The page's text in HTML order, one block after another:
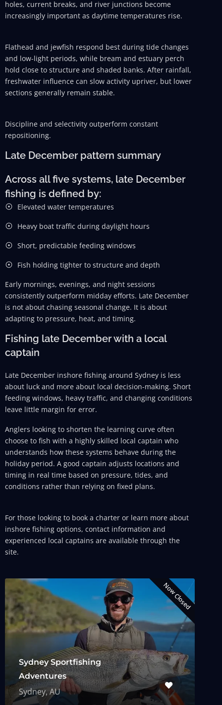
holes, current breaks, and river junctions become
increasingly important as daytime temperatures rise.
Flathead and jewfish respond best during tide changes
and low-light periods, while bream and estuary perch
hold close to structure and shaded banks. After rainfall,
freshwater influence can slow activity upriver, but lower
sections generally remain stable.
Discipline and selectivity outperform constant
repositioning.
Late December pattern summary
Across all five systems, late December
fishing is defined by:
Elevated water temperatures
Heavy boat traffic during daylight hours
Short, predictable feeding windows
Fish holding tighter to structure and depth
Early mornings, evenings, and night sessions
consistently outperform midday efforts. Late December
is not about chasing seasonal change. It is about
adapting to pressure, heat, and timing.
Fishing late December with a local
captain
Late December inshore fishing around Sydney is less
about luck and more about local decision-making. Short
feeding windows, heavy traffic, and changing conditions
leave little margin for error.
Anglers looking to shorten the learning curve often
choose to fish with a highly skilled local captain who
understands how these systems behave during the
holiday period. A good captain adjusts locations and
timing in real time based on pressure, tides, and
conditions rather than relying on fixed plans.
For those looking to book a charter or learn more about
inshore fishing options, contact information and
experienced local captains are available through the
site.
Now Closed
Sydney Sportfishing
Adventures
Sydney, AU